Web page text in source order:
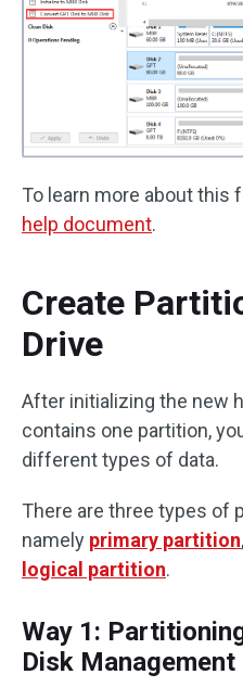
To learn more about this
help document.
Create
Drive
After initializing the new
contains one partition,
different types of data.
There are three types of
namely primary partition,
logical partition.
Way 1:
Disk Management